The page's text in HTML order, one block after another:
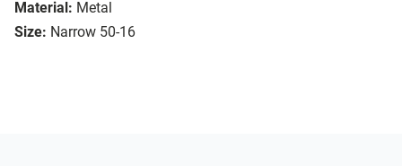
Material: Metal
Size: Narrow 50-16